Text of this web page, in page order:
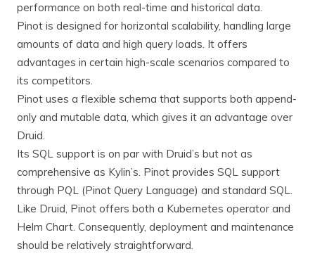
performance on both real-time and historical data.
Pinot is designed for horizontal scalability, handling large
amounts of data and high query loads. It offers
advantages in certain high-scale scenarios compared to
its competitors.
Pinot uses a flexible schema that supports both append-
only and mutable data, which gives it an advantage over
Druid.
Its SQL support is on par with Druid’s but not as
comprehensive as Kylin’s. Pinot provides SQL support
through PQL (Pinot Query Language) and standard SQL.
Like Druid, Pinot offers both a Kubernetes operator and
Helm Chart. Consequently, deployment and maintenance
should be relatively straightforward.